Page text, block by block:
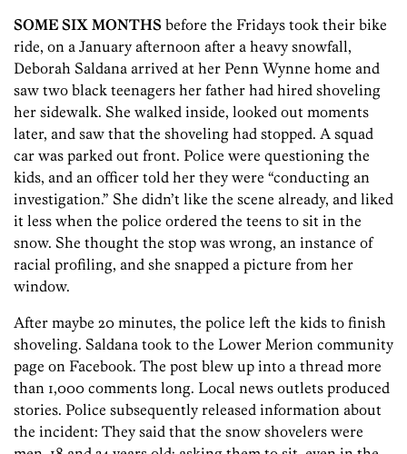
SOME SIX MONTHS before the Fridays took their bike
ride, on a January afternoon after a heavy snowfall,
Deborah Saldana arrived at her Penn Wynne home and
saw two black teenagers her father had hired shoveling
her sidewalk. She walked inside, looked out moments
later, and saw that the shoveling had stopped. A squad
car was parked out front. Police were questioning the
kids, and an officer told her they were “conducting an
investigation.” She didn’t like the scene already, and liked
it less when the police ordered the teens to sit in the
snow. She thought the stop was wrong, an instance of
racial profiling, and she snapped a picture from her
window.
After maybe 20 minutes, the police left the kids to finish
shoveling. Saldana took to the Lower Merion community
page on Facebook. The post blew up into a thread more
than 1,000 comments long. Local news outlets produced
stories. Police subsequently released information about
the incident: They said that the snow shovelers were